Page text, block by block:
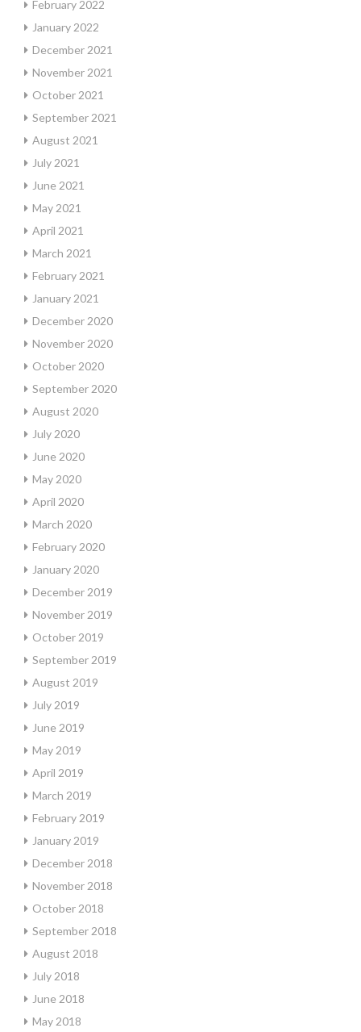
February 2022
January 2022
December 2021
November 2021
October 2021
September 2021
August 2021
July 2021
June 2021
May 2021
April 2021
March 2021
February 2021
January 2021
December 2020
November 2020
October 2020
September 2020
August 2020
July 2020
June 2020
May 2020
April 2020
March 2020
February 2020
January 2020
December 2019
November 2019
October 2019
September 2019
August 2019
July 2019
June 2019
May 2019
April 2019
March 2019
February 2019
January 2019
December 2018
November 2018
October 2018
September 2018
August 2018
July 2018
June 2018
May 2018